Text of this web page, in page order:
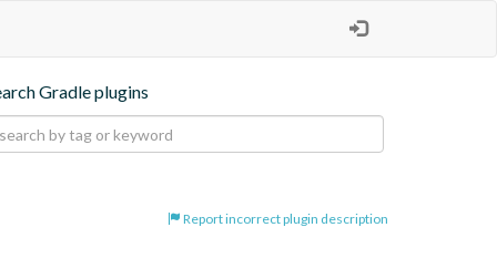
Gradle plugins
Report incorrect plugin description